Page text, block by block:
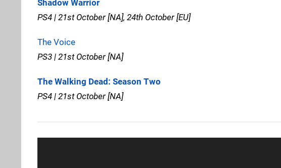
Shadow Warrior
PS4 | 21st October [NA], 24th October [EU]
The Voice
PS3 | 21st October [NA]
The Walking Dead: Season Two
PS4 | 21st October [NA]